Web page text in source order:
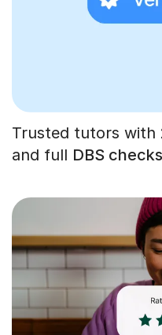
Trusted tutors with
and full DBS checks